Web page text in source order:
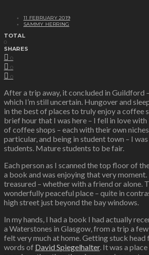
11 FEBRUARY 2019
SAMMY HERRING
TOTAL
0
SHARES
0
0
0
After a trip away, it concluded in Guildford
which I’m still uncertain. Hungover and
in the best of places to truly enjoy a coffee
brief hour that I was here – I fell in love with
of coffee shops – each with their own
particular, and being in student town – I
students. Mature students to be fair.
Each person as I scanned the top floor of
a book and was enjoying that very
treasured – whether with a friend or alone.
wonderfully peaceful place – quite in
high street just beyond the bay windows.
In my hands, I had a book I had actually
a Waterstones in Glasgow, from a trip a few
felt very much at home. Getting stuck
words of David Spiegelhalter. It was a